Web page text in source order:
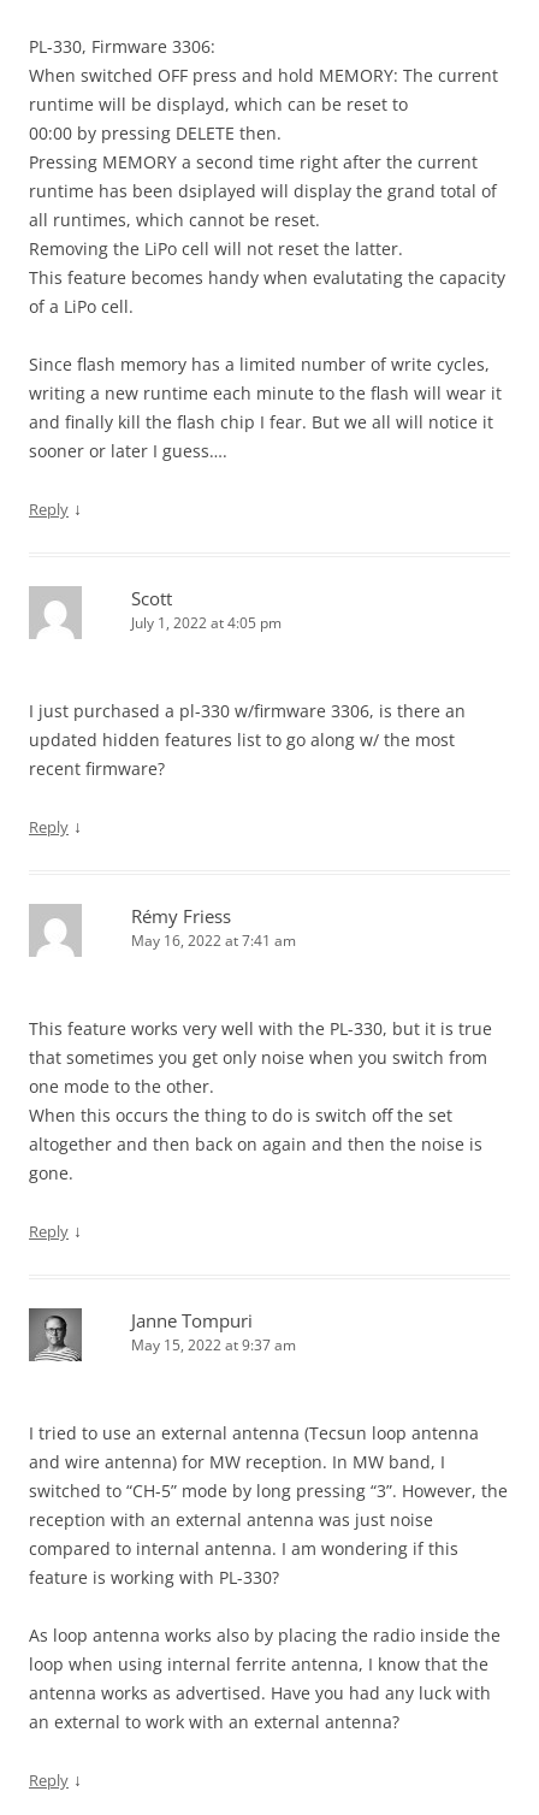
PL-330, Firmware 3306:
When switched OFF press and hold MEMORY: The current
runtime will be displayd, which can be reset to
00:00 by pressing DELETE then.
Pressing MEMORY a second time right after the current
runtime has been dsiplayed will display the grand total of
all runtimes, which cannot be reset.
Removing the LiPo cell will not reset the latter.
This feature becomes handy when evalutating the capacity
of a LiPo cell.
Since flash memory has a limited number of write cycles,
writing a new runtime each minute to the flash will wear it
and finally kill the flash chip I fear. But we all will notice it
sooner or later I guess….
Reply ↓
Scott
July 1, 2022 at 4:05 pm
I just purchased a pl-330 w/firmware 3306, is there an
updated hidden features list to go along w/ the most
recent firmware?
Reply ↓
Rémy Friess
May 16, 2022 at 7:41 am
This feature works very well with the PL-330, but it is true
that sometimes you get only noise when you switch from
one mode to the other.
When this occurs the thing to do is switch off the set
altogether and then back on again and then the noise is
gone.
Reply ↓
Janne Tompuri
May 15, 2022 at 9:37 am
I tried to use an external antenna (Tecsun loop antenna
and wire antenna) for MW reception. In MW band, I
switched to “CH-5” mode by long pressing “3”. However, the
reception with an external antenna was just noise
compared to internal antenna. I am wondering if this
feature is working with PL-330?
As loop antenna works also by placing the radio inside the
loop when using internal ferrite antenna, I know that the
antenna works as advertised. Have you had any luck with
an external to work with an external antenna?
Reply ↓